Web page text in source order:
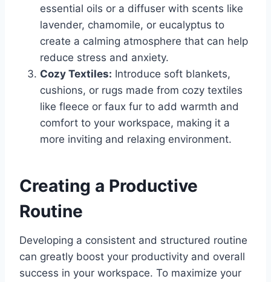
essential oils or a diffuser with scents like
lavender, chamomile, or eucalyptus to
create a calming atmosphere that can help
reduce stress and anxiety.
Cozy Textiles: Introduce soft blankets,
cushions, or rugs made from cozy textiles
like fleece or faux fur to add warmth and
comfort to your workspace, making it a
more inviting and relaxing environment.
Creating a Productive
Routine
Developing a consistent and structured routine
can greatly boost your productivity and overall
success in your workspace. To maximize your